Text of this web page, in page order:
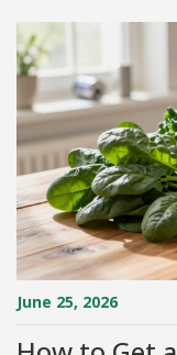
June 25, 2026